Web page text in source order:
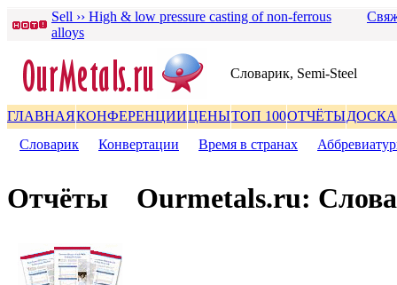
Sell ›› High & low pressure casting of non-ferrous
alloys
Словаpик, Semi-Steel
ГЛАВНАЯКОНФЕРЕНЦИИЦЕНЫТОП 100ОТЧЁТЫДОСКА
Словаpик
Конвеpтации Вpемя в стpанах
Отчёты Ourmetals.ru: